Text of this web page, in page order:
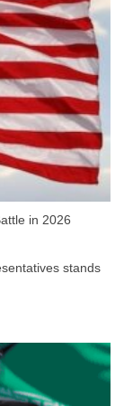
in 2026
stands